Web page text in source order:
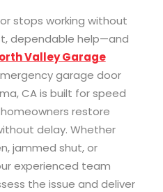
stops working without
dependable help—and
Valley Garage
garage door
CA is built for speed
restore
delay. Whether
jammed shut, or
experienced team
the issue and deliver